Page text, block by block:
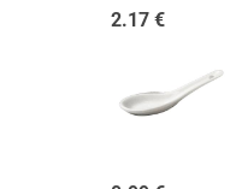
2.17 €